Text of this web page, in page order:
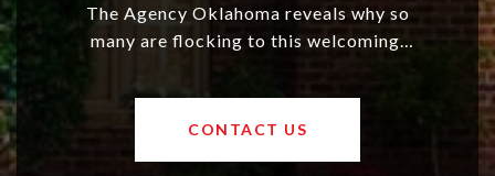
The Agency Oklahoma reveals why so
many are flocking to this welcoming,
values and a booming luxury market,
OKC offers exciting opportunities for
CONTACT US